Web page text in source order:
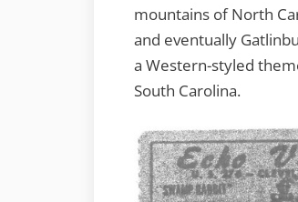
mountains of North
and eventually
a Western-styled
South Carolina.